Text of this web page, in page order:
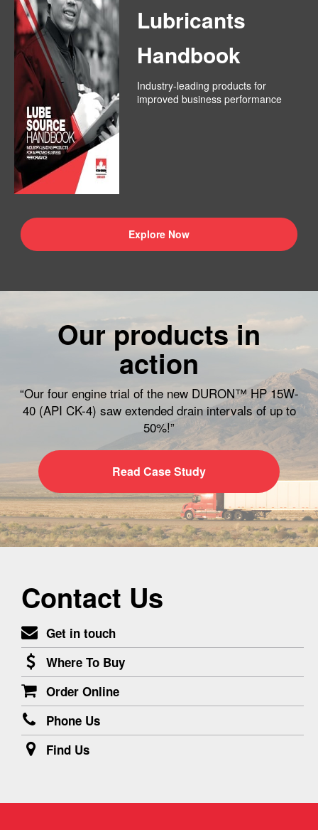
Lubricants
Handbook
Industry-leading products for
improved business performance
Explore Now
Our products in
action
“Our four engine trial of the new DURON™ HP 15W-
40 (API CK-4) saw extended drain intervals of up to
50%!”
Read Case Study
Contact Us
Get in touch
Where To Buy
Order Online
Phone Us
Find Us